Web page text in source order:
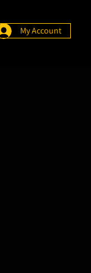
My Account